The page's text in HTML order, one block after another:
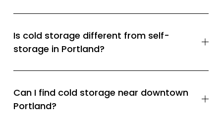
Is cold storage different from self-
storage in Portland?
Can I find cold storage near downtown
Portland?